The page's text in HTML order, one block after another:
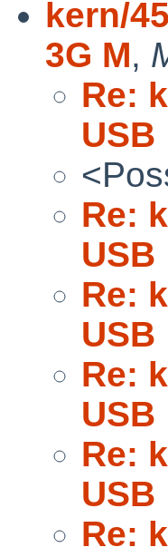
kern/
3G M,
Re:
USB
Re:
USB
Re:
USB
Re:
USB
Re:
USB
Re: